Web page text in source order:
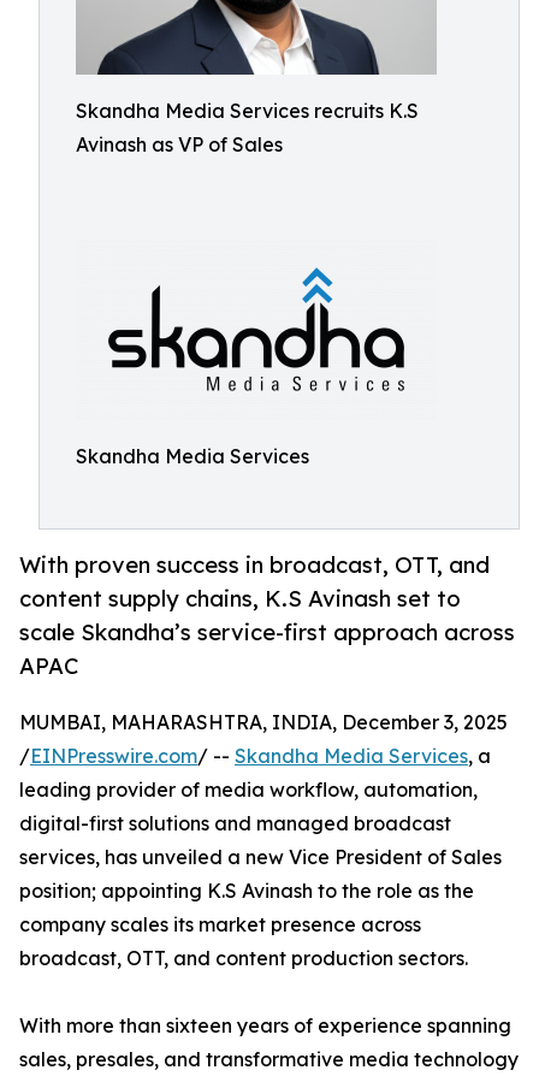
Skandha Media Services recruits K.S
Avinash as VP of Sales
Skandha Media Services
With proven success in broadcast, OTT, and
content supply chains, K.S Avinash set to
scale Skandha’s service-first approach across
APAC
MUMBAI, MAHARASHTRA, INDIA, December 3, 2025
/EINPresswire.com/ -- Skandha Media Services, a
leading provider of media workflow, automation,
digital-first solutions and managed broadcast
services, has unveiled a new Vice President of Sales
position; appointing K.S Avinash to the role as the
company scales its market presence across
broadcast, OTT, and content production sectors.
With more than sixteen years of experience spanning
sales, presales, and transformative media technology